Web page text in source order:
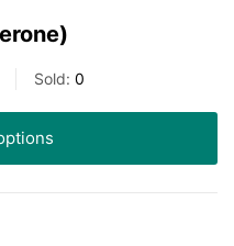
Sold: 0
Lost password?